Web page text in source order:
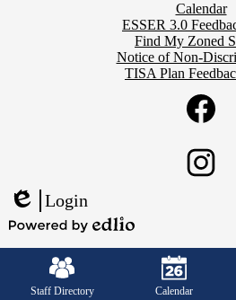
Calendar
ESSER 3.0
Find My Zoned
Notice of Non-
TISA Plan
Edlio
Login
LinksStaff Directory Calendar